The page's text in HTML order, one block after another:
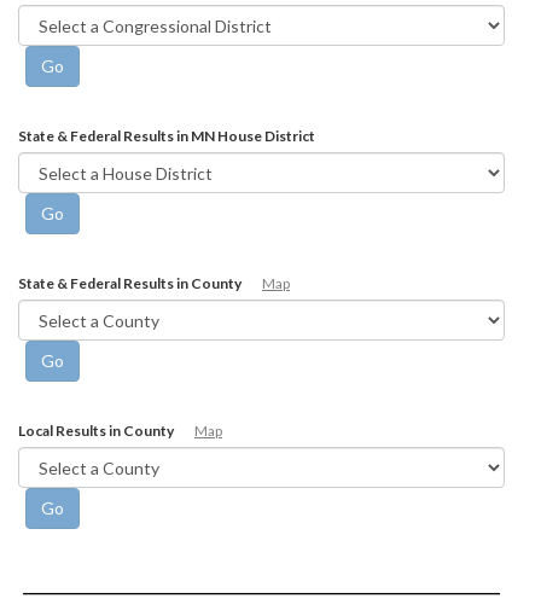
State & Federal Results in MN House District
State & Federal Results in County Map
Local Results in County Map